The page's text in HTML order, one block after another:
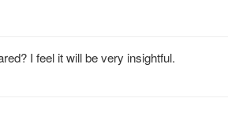
I feel it will be very insightful.